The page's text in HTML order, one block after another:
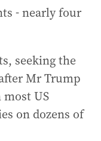
- nearly four
seeking the
Mr Trump
US
on dozens of